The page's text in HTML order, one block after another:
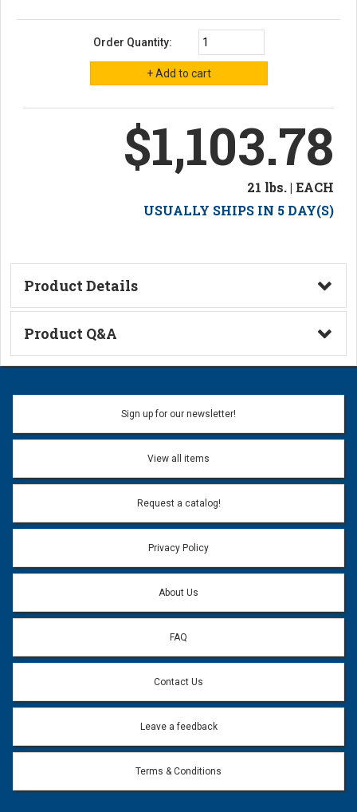
Order Quantity:
$1,103.78
21 lbs. | EACH
USUALLY SHIPS IN 5 DAY(S)
Product Details
Technical Information
Product Q&A
Ask a Question
Name:
Email address will only be used to reply to your question.
Question:
Sign up for our newsletter!
View all items
Request a catalog!
Privacy Policy
About Us
FAQ
Contact Us
Leave a feedback
Terms & Conditions